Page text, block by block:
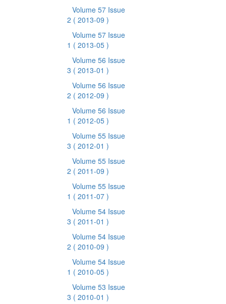
Volume 57 Issue
2 ( 2013-09 )
Volume 57 Issue
1 ( 2013-05 )
Volume 56 Issue
3 ( 2013-01 )
Volume 56 Issue
2 ( 2012-09 )
Volume 56 Issue
1 ( 2012-05 )
Volume 55 Issue
3 ( 2012-01 )
Volume 55 Issue
2 ( 2011-09 )
Volume 55 Issue
1 ( 2011-07 )
Volume 54 Issue
3 ( 2011-01 )
Volume 54 Issue
2 ( 2010-09 )
Volume 54 Issue
1 ( 2010-05 )
Volume 53 Issue
3 ( 2010-01 )